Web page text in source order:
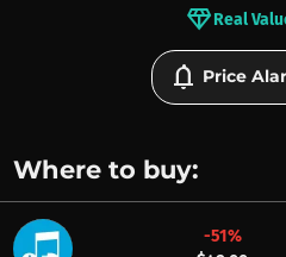
diamondReal
notifications Price
Where to buy:
-51%